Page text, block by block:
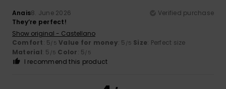
Anais8. June 2026
Verified purchase
They’re perfect!
Show original - Castellano
Comfort: 5/5 Value for money: 5 /5 Size: Perfect size
Material: 5 /5 Color: 5/5
I recommend this product